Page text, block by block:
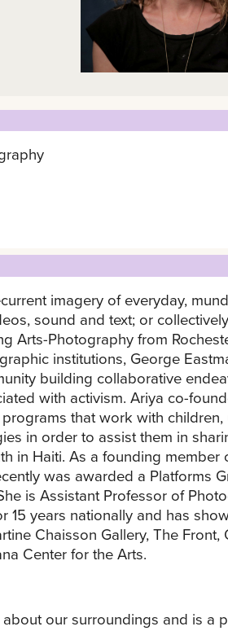
imagery of everyday,
sound and text; or
Arts-Photography from
institutions, George
building collaborative
with activism. Ariya co-
that work with children,
in order to assist them in
in Haiti. As a founding member
was awarded a Platforms
is Assistant Professor of
15 years nationally and has
Chaisson Gallery, The Front,
Center for the Arts.
our surroundings and is a